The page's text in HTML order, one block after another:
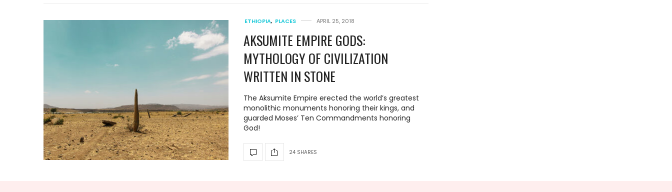
ETHIOPIA, PLACES APRIL 25, 2018
AKSUMITE EMPIRE GODS:
MYTHOLOGY OF CIVILIZATION
WRITTEN IN STONE
The Aksumite Empire erected the world’s greatest
monolithic monuments honoring their kings, and
guarded Moses’ Ten Commandments honoring
God!
24 SHARES